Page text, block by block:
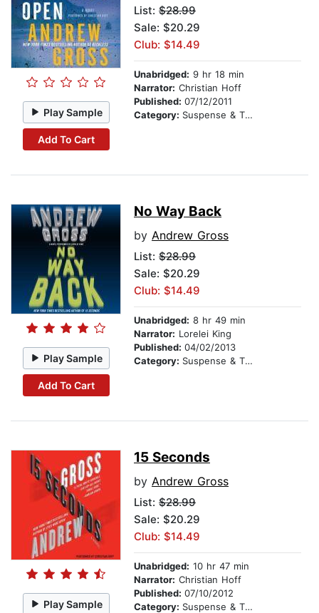
Play Sample
Add To Cart
List: $28.99
Sale: $20.29
Club: $14.49
Unabridged: 9 hr 18 min
Narrator: Christian Hoff
Published: 07/12/2011
Category: Suspense & Thriller
Play Sample
Add To Cart
No Way Back
by Andrew Gross
List: $28.99
Sale: $20.29
Club: $14.49
Unabridged: 8 hr 49 min
Narrator: Lorelei King
Published: 04/02/2013
Category: Suspense & Thriller
Play Sample
15 Seconds
by Andrew Gross
List: $28.99
Sale: $20.29
Club: $14.49
Unabridged: 10 hr 47 min
Narrator: Christian Hoff
Published: 07/10/2012
Category: Suspense & Thriller